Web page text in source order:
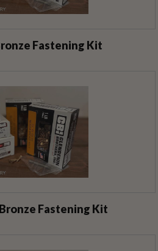
Fastening Kit
Fastening Kit